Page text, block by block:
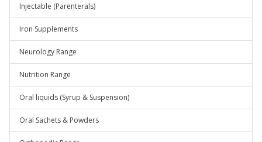
Injectable (Parenterals)
Iron Supplements
Neurology Range
Nutrition Range
Oral liquids (Syrup & Suspension)
Oral Sachets & Powders